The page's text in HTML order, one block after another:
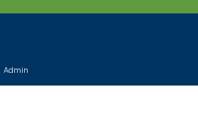
Admin